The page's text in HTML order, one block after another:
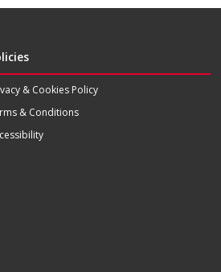
& Cookies Policy
& Conditions